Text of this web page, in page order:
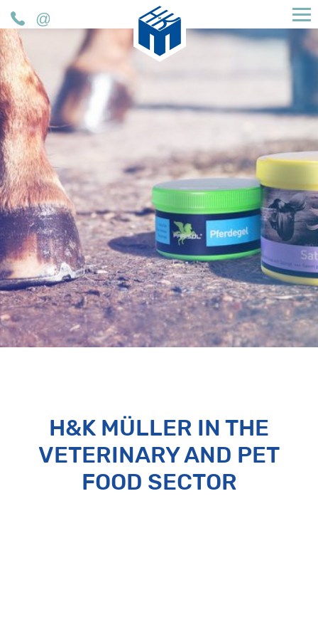
H&K Müller GmbH & Co. KG
H&K MÜLLER IN THE
VETERINARY AND PET
FOOD SECTOR
Telefon
Mail